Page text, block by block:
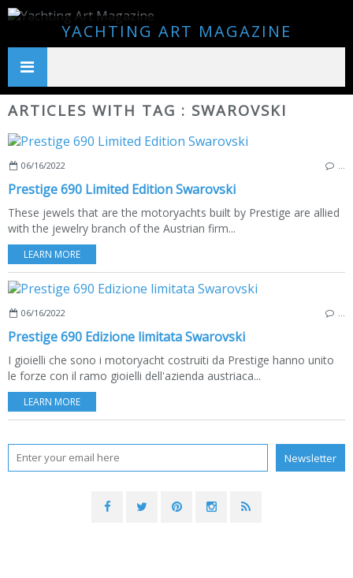
YACHTING ART MAGAZINE
ARTICLES WITH TAG : SWAROVSKI
06/16/2022
Prestige 690 Limited Edition Swarovski
These jewels that are the motoryachts built by Prestige are allied
with the jewelry branch of the Austrian firm...
LEARN MORE
06/16/2022
Prestige 690 Edizione limitata Swarovski
I gioielli che sono i motoryacht costruiti da Prestige hanno unito
le forze con il ramo gioielli dell'azienda austriaca...
LEARN MORE